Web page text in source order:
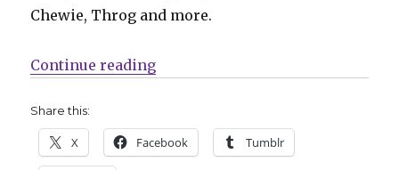
Chewie, Throg and more.
Continue reading“Marvel + Abrams team up for
Share this:
X Facebook Tumblr